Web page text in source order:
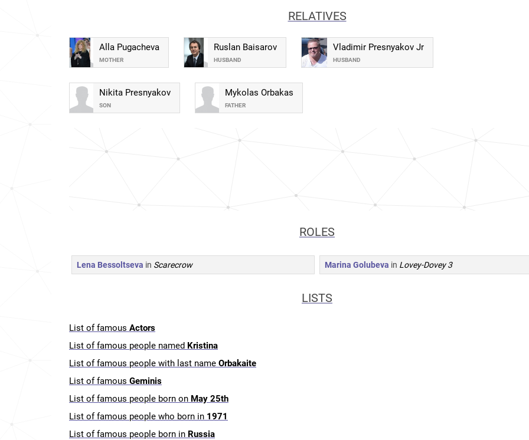
RELATIVES
Alla Pugacheva
MOTHER
Ruslan Baisarov
HUSBAND
Vladimir Presnyakov Jr
HUSBAND
Nikita Presnyakov
SON
Mykolas Orbakas
FATHER
ROLES
Lena Bessoltseva in Scarecrow Marina Golubeva in Lovey-Dovey 3
LISTS
List of famous Actors
List of famous people named Kristina
List of famous people with last name Orbakaite
List of famous Geminis
List of famous people born on May 25th
List of famous people who born in 1971
List of famous people born in Russia